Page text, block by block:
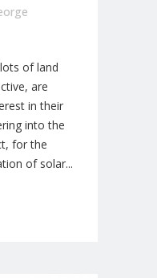
of land
are
in their
into the
for the
of solar...